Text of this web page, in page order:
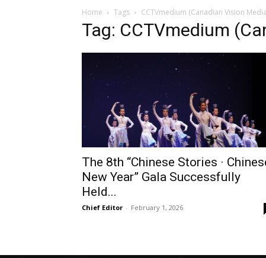
Home Tags CCTVmedium (Canadian Vision
Tag: CCTVmedium
The 8th “Chinese Stories ·
New Year” Gala Successfully
Held...
Chief Editor - February 1, 2026